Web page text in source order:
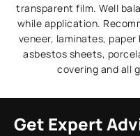
transparent film. Well
while application.
veneer, laminates, paper
asbestos sheets,
covering and all
Get Expert